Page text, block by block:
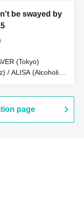
be swayed by
(Tokyo)
/ ALISA (Alcoholic)
page